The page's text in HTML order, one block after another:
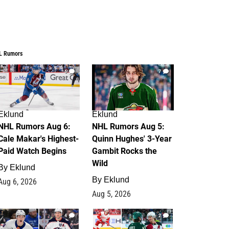
Rumors
6
Rumors Aug 6:
Makar's Highest-
Watch Begins
Eklund
6, 2026
7
Eklund
NHL Rumors Aug 5:
Quinn Hughes' 3-Year
Gambit Rocks the
Wild
By Eklund
Aug 5, 2026
4 2